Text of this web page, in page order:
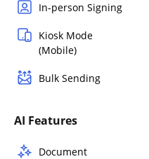
In-person Signing
Kiosk Mode
(Mobile)
Bulk Sending
AI Features
Document